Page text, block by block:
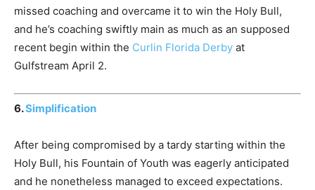
missed coaching and overcame it to win the Holy Bull,
and he’s coaching swiftly main as much as an supposed
recent begin within the Curlin Florida Derby at
Gulfstream April 2.
6.Simplification
After being compromised by a tardy starting within the
Holy Bull, his Fountain of Youth was eagerly anticipated
and he nonetheless managed to exceed expectations.